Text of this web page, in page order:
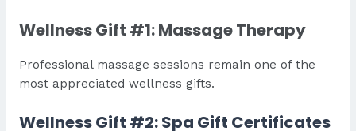
Wellness Gift #1: Massage Therapy
Professional massage sessions remain one of the
most appreciated wellness gifts.
Wellness Gift #2: Spa Gift Certificates